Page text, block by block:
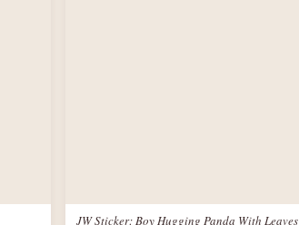
JW Sticker: Boy Hugging Panda With Leaves